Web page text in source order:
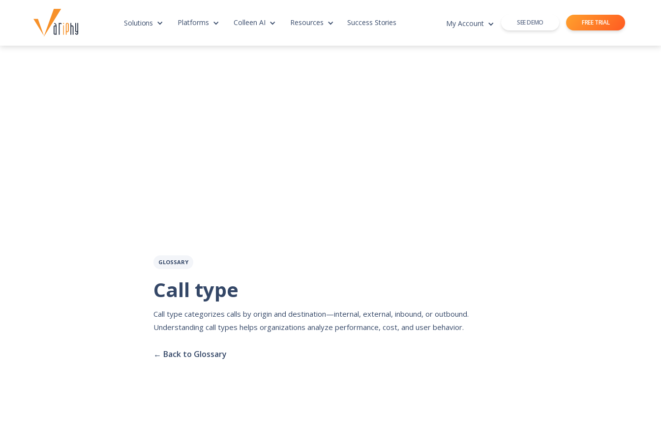
Solutions Platforms Colleen AI Resources Success Stories My Account SEE DEMO FREE TRIAL
GLOSSARY
Call type
Call type categorizes calls by origin and destination—internal, external, inbound, or outbound.
Understanding call types helps organizations analyze performance, cost, and user behavior.
← Back to Glossary